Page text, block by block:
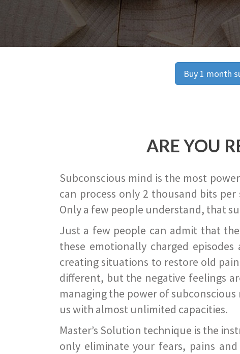
Buy 1 month
ARE YOU
Subconscious mind is the most
can process only 2 thousand bits
Only a few people understand, that
Just a few people can admit that
these emotionally charged
creating situations to restore old
different, but the negative feelings
managing the power of
us with almost unlimited capacities.
Master’s Solution technique is the
only eliminate your fears, pains